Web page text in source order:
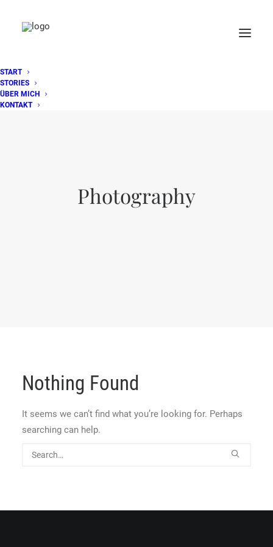
START
STORIES
ÜBER MICH
KONTAKT
Photography
Nothing Found
It seems we can’t find what you’re looking for. Perhaps
searching can help.